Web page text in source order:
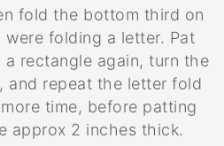
fold the bottom third on
folding a letter. Pat
rectangle again, turn the
and repeat the letter fold
time, before patting
approx 2 inches thick.